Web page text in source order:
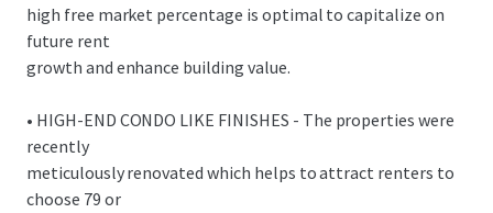
high free market percentage is optimal to capitalize on
future rent
growth and enhance building value.
• HIGH-END CONDO LIKE FINISHES - The properties were
recently
meticulously renovated which helps to attract renters to
choose 79 or